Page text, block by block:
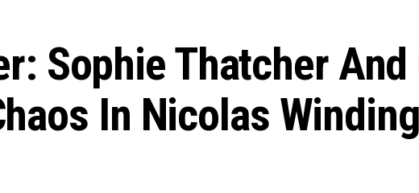
Sophie Thatcher
In Nicolas Winding